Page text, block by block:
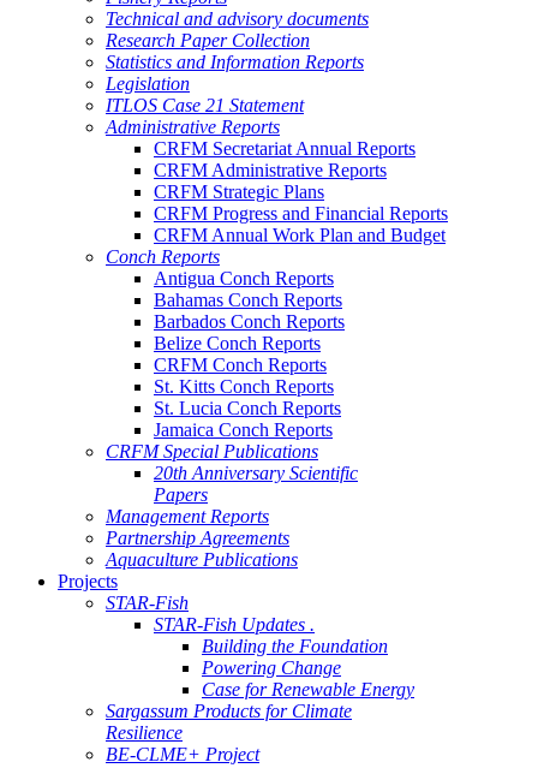
Technical and advisory documents
Research Paper Collection
Statistics and Information Reports
Legislation
ITLOS Case 21 Statement
Administrative Reports
CRFM Secretariat Annual Reports
CRFM Administrative Reports
CRFM Strategic Plans
CRFM Progress and Financial Reports
CRFM Annual Work Plan and Budget
Conch Reports
Antigua Conch Reports
Bahamas Conch Reports
Barbados Conch Reports
Belize Conch Reports
CRFM Conch Reports
St. Kitts Conch Reports
St. Lucia Conch Reports
Jamaica Conch Reports
CRFM Special Publications
20th Anniversary Scientific
Papers
Management Reports
Partnership Agreements
Aquaculture Publications
Projects
STAR-Fish
STAR-Fish Updates .
Building the Foundation
Powering Change
Case for Renewable Energy
Sargassum Products for Climate
Resilience
BE-CLME+ Project